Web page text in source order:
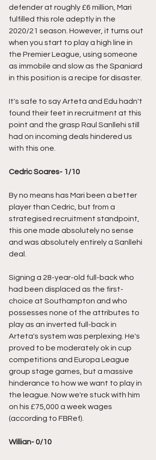
defender at roughly £6 million, Mari
fulfilled this role adeptly in the
2020/21 season. However, it turns out
when you start to play a high line in
the Premier League, using someone
as immobile and slow as the Spaniard
in this position is a recipe for disaster.
It's safe to say Arteta and Edu hadn't
found their feet in recruitment at this
point and the grasp Raul Sanllehi still
had on incoming deals hindered us
with this one.
Cedric Soares- 1/10
By no means has Mari been a better
player than Cedric, but from a
strategised recruitment standpoint,
this one made absolutely no sense
and was absolutely entirely a Sanllehi
deal.
Signing a 28-year-old full-back who
had been displaced as the first-
choice at Southampton and who
possesses none of the attributes to
play as an inverted full-back in
Arteta's system was perplexing. He's
proved to be moderately ok in cup
competitions and Europa League
group stage games, but a massive
hinderance to how we want to play in
the league. Now we're stuck with him
on his £75,000 a week wages
(according to FBRef).
Willian- 0/10